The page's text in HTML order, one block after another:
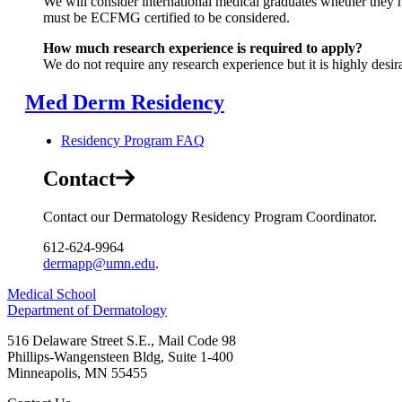
must be ECFMG certified to be considered.
How much research experience is required to apply?
We do not require any research experience but it is highly
Med Derm Residency
Residency Program FAQ
Contact
Contact our Dermatology Residency Program Coordinator.
612-624-9964
dermapp@umn.edu.
Medical School
Department of Dermatology
516 Delaware Street S.E., Mail Code 98
Phillips-Wangensteen Bldg, Suite 1-400
Minneapolis, MN 55455